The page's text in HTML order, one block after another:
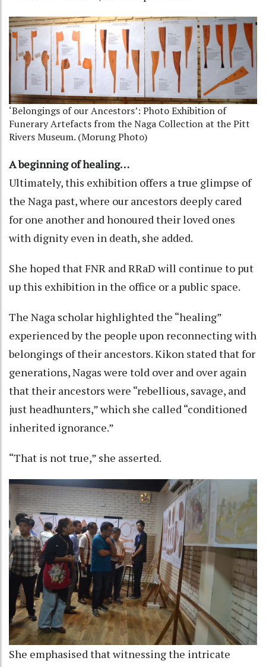
‘Belongings of our Ancestors’: Photo Exhibition of
Funerary Artefacts from the Naga Collection at the Pitt
Rivers Museum. (Morung Photo)
A beginning of healing…
Ultimately, this exhibition offers a true glimpse of
the Naga past, where our ancestors deeply cared
for one another and honoured their loved ones
with dignity even in death, she added.
She hoped that FNR and RRaD will continue to put
up this exhibition in the office or a public space.
The Naga scholar highlighted the “healing”
experienced by the people upon reconnecting with
belongings of their ancestors. Kikon stated that for
generations, Nagas were told over and over again
that their ancestors were “rebellious, savage, and
just headhunters,” which she called “conditioned
inherited ignorance.”
“That is not true,” she asserted.
She emphasised that witnessing the intricate